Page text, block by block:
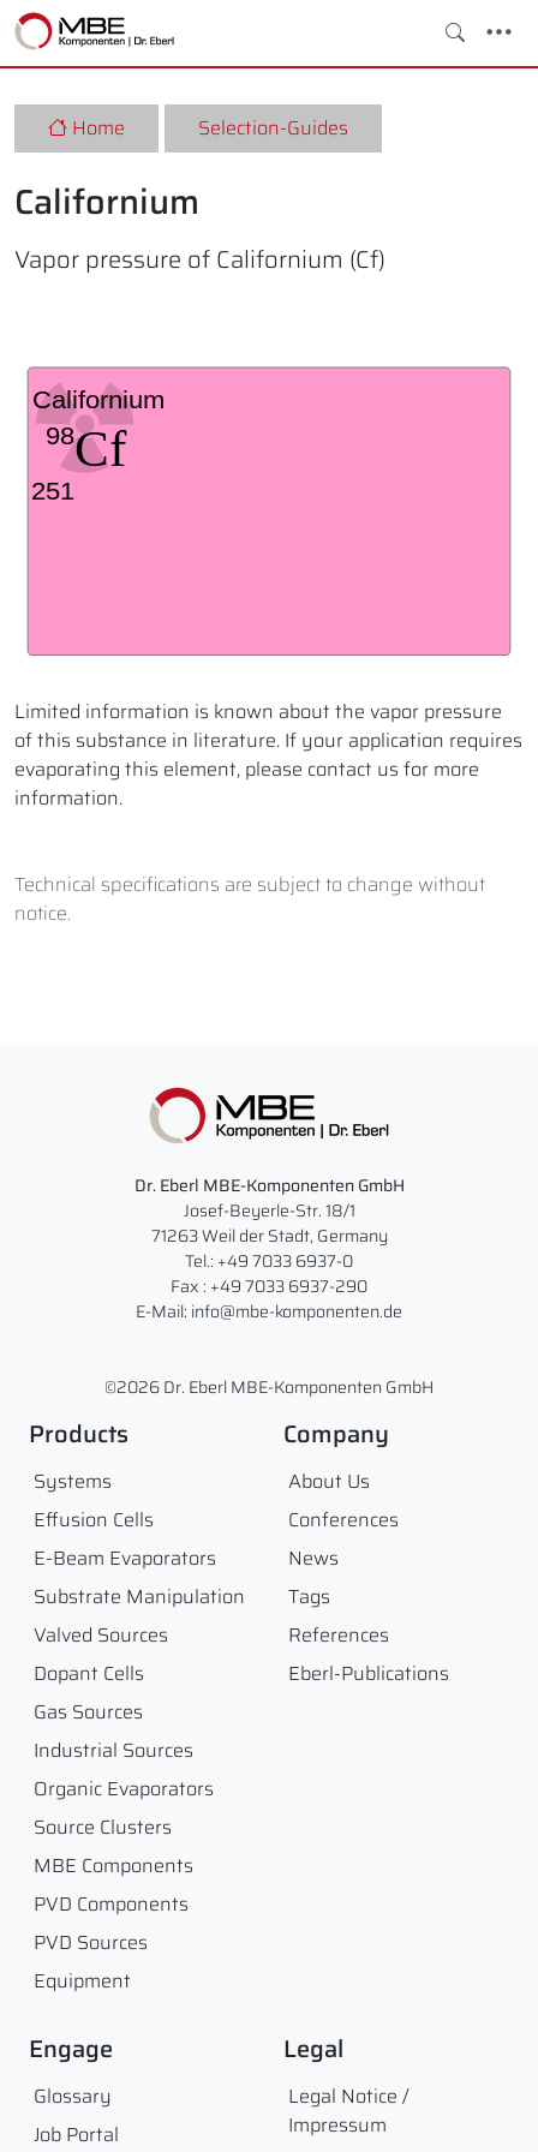
Home Selection-Guides
Californium
Vapor pressure of Californium (Cf)
Limited information is known about the vapor pressure
of this substance in literature. If your application requires
evaporating this element, please contact us for more
information.
Technical specifications are subject to change without
notice.
Dr. Eberl MBE-Komponenten GmbH
Josef-Beyerle-Str. 18/1
71263 Weil der Stadt, Germany
Tel.: +49 7033 6937-0
Fax : +49 7033 6937-290
E-Mail: info@mbe-komponenten.de
©2026 Dr. Eberl MBE-Komponenten GmbH
Products
Systems
Effusion Cells
E-Beam Evaporators
Substrate Manipulation
Valved Sources
Dopant Cells
Gas Sources
Industrial Sources
Organic Evaporators
Source Clusters
MBE Components
PVD Components
PVD Sources
Equipment
Company
About Us
Conferences
News
Tags
References
Eberl-Publications
Engage
Glossary
Job Portal
Legal
Legal Notice /
Impressum